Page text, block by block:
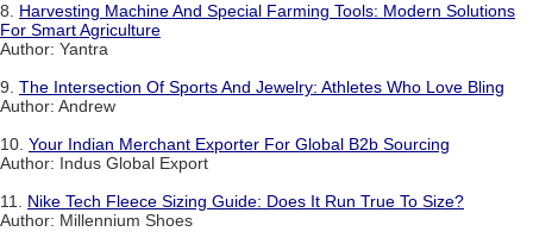
8. Harvesting Machine And Special Farming Tools: Modern Solutions
For Smart Agriculture
Author: Yantra
9. The Intersection Of Sports And Jewelry: Athletes Who Love Bling
Author: Andrew
10. Your Indian Merchant Exporter For Global B2b Sourcing
Author: Indus Global Export
11. Nike Tech Fleece Sizing Guide: Does It Run True To Size?
Author: Millennium Shoes